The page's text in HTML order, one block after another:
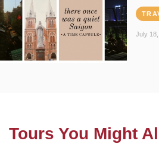
July 18,
Tours You Might